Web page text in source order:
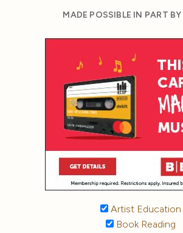
MADE POSSIBLE IN PART BY
Artist Education
Book Reading